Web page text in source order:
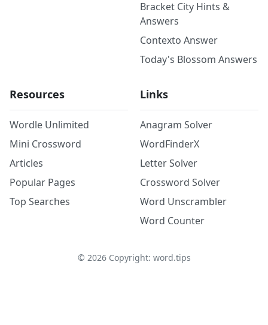
Bracket City Hints &
Answers
Contexto Answer
Today's Blossom Answers
Resources
Wordle Unlimited
Mini Crossword
Articles
Popular Pages
Top Searches
Links
Anagram Solver
WordFinderX
Letter Solver
Crossword Solver
Word Unscrambler
Word Counter
© 2026Copyright: word.tips